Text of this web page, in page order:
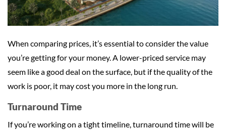
When comparing prices, it’s essential to consider the value
you’re getting for your money. A lower-priced service may
seem like a good deal on the surface, but if the quality of the
work is poor, it may cost you more in the long run.
Turnaround Time
If you’re working on a tight timeline, turnaround time will be